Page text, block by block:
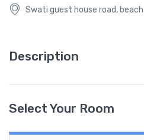
Swati guest house road, beach
Description
Select Your Room